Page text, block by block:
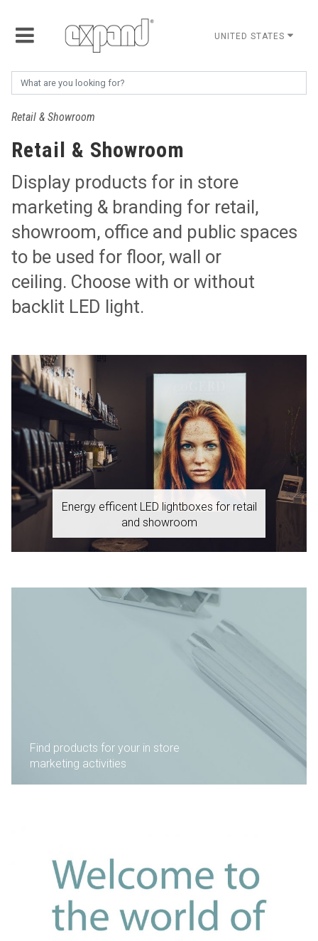
UNITED STATES
Retail & Showroom
Retail & Showroom
Display products for in store
marketing & branding for retail,
showroom, office and public spaces
to be used for floor, wall or
ceiling. Choose with or without
backlit LED light.
Energy efficent LED lightboxes for retail
and showroom
Find products for your in store
marketing activities